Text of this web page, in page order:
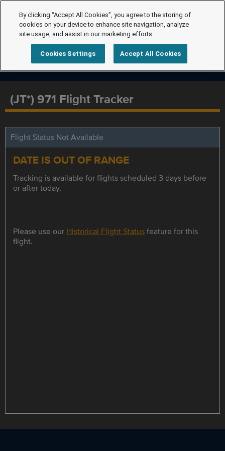
(JT*) 971 Flight Tracker
Flight Status Not Available
DATE IS OUT OF RANGE
Tracking is available for flights scheduled 3 days before
or after today.
Please use our Historical Flight Statusfeature for this
flight.
By clicking “Accept All Cookies”, you agree to the storing of
cookies on your device to enhance site navigation, analyze
site usage, and assist in our marketing efforts.
Cookies Settings Accept All Cookies